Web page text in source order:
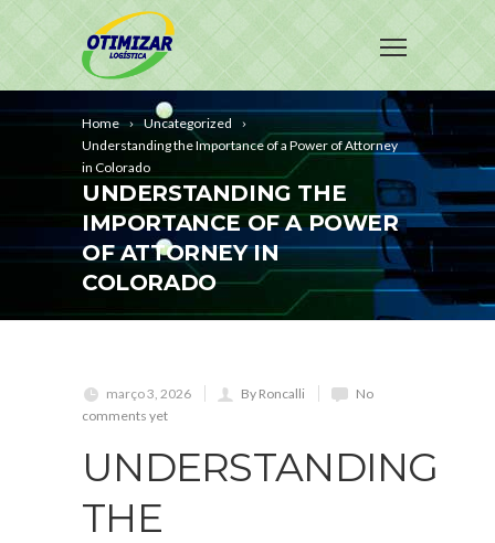
Home
Uncategorized
Understanding the Importance of a Power of Attorney
in Colorado
UNDERSTANDING THE
IMPORTANCE OF A POWER
OF ATTORNEY IN
COLORADO
março 3, 2026 By Roncalli
No
comments yet
UNDERSTANDING
THE